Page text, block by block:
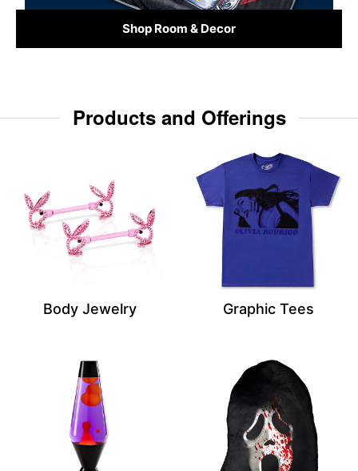
Shop Room & Decor
Products and Offerings
Body Jewelry Graphic Tees